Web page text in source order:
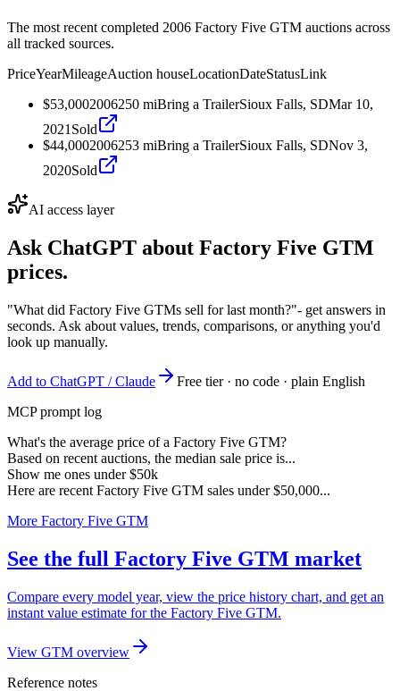
The most recent completed 2006 Factory Five GTM auctions across
all tracked sources.
PriceYearMileageAuction houseLocationDateStatusLink
$53,0002006250 miBring a TrailerSioux Falls, SDMar 10,
2021 Sold
$44,0002006253 miBring a TrailerSioux Falls, SDNov 3,
2020Sold
AI access layer
Ask ChatGPT about Factory Five GTM
prices.
"What did Factory Five GTMs sell for last month?"- get answers in
seconds. Ask about values, trends, comparisons, or anything you'd
look up manually.
Add to ChatGPT / Claude
Free tier · no code · plain English
MCP prompt log
What's the average price of a Factory Five GTM?
Based on recent auctions, the median sale price is...
Show me ones under $50k
Here are recent Factory Five GTM sales under $50,000...
More Factory Five GTM
See the full Factory Five GTM market
Compare every model year, view the price history chart, and get an
instant value estimate for the Factory Five GTM.
View GTM overview
Reference notes